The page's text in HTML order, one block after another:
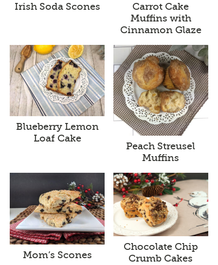
Irish Soda Scones
Carrot Cake
Muffins with
Cinnamon Glaze
Blueberry Lemon
Loaf Cake
Peach Streusel
Muffins
Mom’s Scones
Chocolate Chip
Crumb Cakes